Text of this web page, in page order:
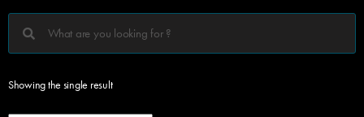
Showing the single result